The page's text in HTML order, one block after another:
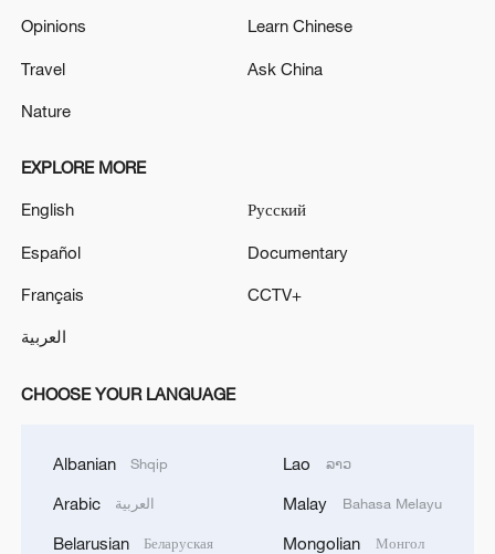
Opinions
Travel
Nature
Learn Chinese
Ask China
EXPLORE MORE
English
Español
Français
العربية
Русский
Documentary
CCTV+
CHOOSE YOUR LANGUAGE
Albanian Shqip
Arabic العربية
Belarusian Беларуская
Lao ລາວ
Malay Bahasa Melayu
Mongolian Монгол